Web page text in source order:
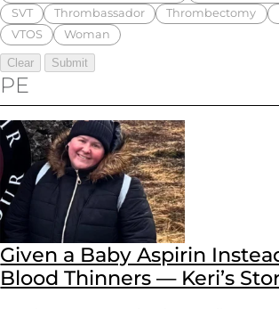
SVT
Thrombassador
Thrombectomy
VTOS
Woman
PE
Given a Baby Aspirin
Blood Thinners — Keri’s